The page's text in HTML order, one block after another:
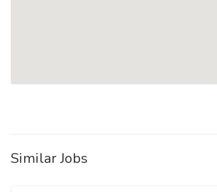
Similar Jobs